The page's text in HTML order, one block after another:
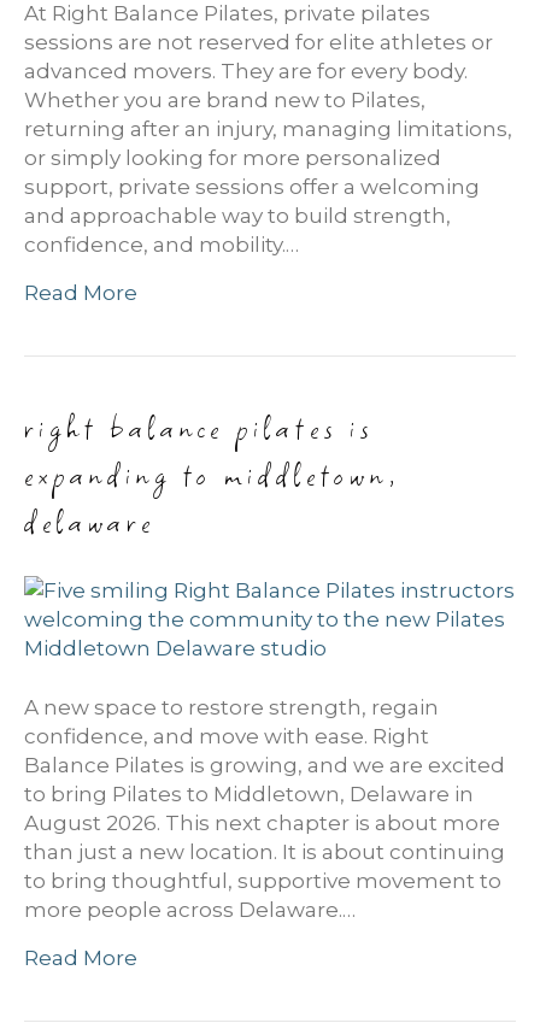
At Right Balance Pilates, private pilates
sessions are not reserved for elite athletes or
advanced movers. They are for every body.
Whether you are brand new to Pilates,
returning after an injury, managing limitations,
or simply looking for more personalized
support, private sessions offer a welcoming
and approachable way to build strength,
confidence, and mobility.…
Read More
right balance pilates is
expanding to middletown,
delaware
A new space to restore strength, regain
confidence, and move with ease. Right
Balance Pilates is growing, and we are excited
to bring Pilates to Middletown, Delaware in
August 2026. This next chapter is about more
than just a new location. It is about continuing
to bring thoughtful, supportive movement to
more people across Delaware.…
Read More